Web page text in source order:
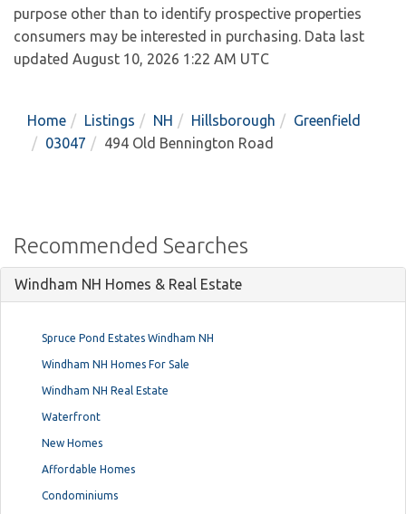
purpose other than to identify prospective properties
consumers may be interested in purchasing. Data last
updated August 10, 2026 1:22 AM UTC
Home Listings NH Hillsborough
Greenfield
03047
494 Old Bennington Road
Recommended Searches
Windham NH Homes & Real Estate
Spruce Pond Estates Windham NH
Windham NH Homes For Sale
Windham NH Real Estate
Waterfront
New Homes
Affordable Homes
Condominiums